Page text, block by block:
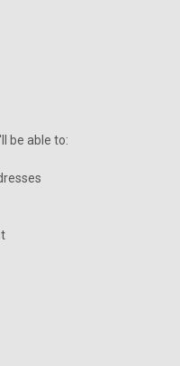
be able to: